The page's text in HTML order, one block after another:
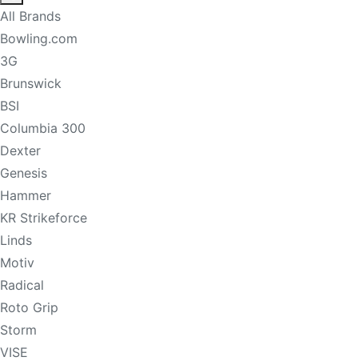
All Brands
Bowling.com
3G
Brunswick
BSI
Columbia 300
Dexter
Genesis
Hammer
KR Strikeforce
Linds
Motiv
Radical
Roto Grip
Storm
VISE